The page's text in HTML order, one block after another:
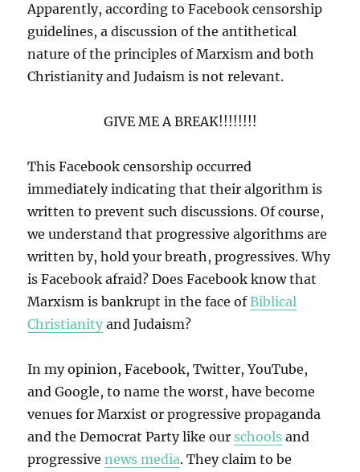
Apparently, according to Facebook censorship
guidelines, a discussion of the antithetical
nature of the principles of Marxism and both
Christianity and Judaism is not relevant.
GIVE ME A BREAK!!!!!!!!
This Facebook censorship occurred
immediately indicating that their algorithm is
written to prevent such discussions. Of course,
we understand that progressive algorithms are
written by, hold your breath, progressives. Why
is Facebook afraid? Does Facebook know that
Marxism is bankrupt in the face ofBiblical
Christianity and Judaism?
In my opinion, Facebook, Twitter, YouTube,
and Google, to name the worst, have become
venues for Marxist or progressive propaganda
and the Democrat Party like our schools and
progressivenews media. They claim to be